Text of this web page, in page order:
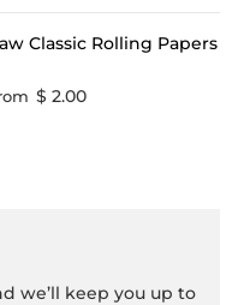
Classic Rolling Papers
$ 2.00
we’ll keep you up to